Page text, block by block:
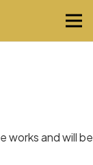
works and will be